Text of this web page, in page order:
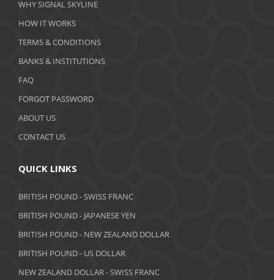
January 2020
December 2019
November 2019
October 2019
September 2019
June 2019
May 2019
April 2019
WHY SIGNAL SKYLINE
HOW IT WORKS
TERMS & CONDITIONS
BANKS & INSTITUTIONS
FAQ
FORGOT PASSWORD
ABOUT US
CONTACT US
QUICK LINKS
BRITISH POUND - SWISS FRANC
BRITISH POUND - JAPANESE YEN
BRITISH POUND - NEW ZEALAND DOLLAR
BRITISH POUND - US DOLLAR
NEW ZEALAND DOLLAR - SWISS FRANC